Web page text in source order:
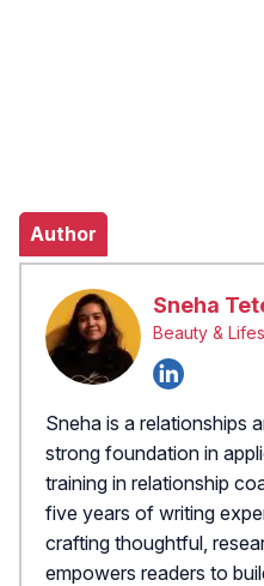
Author
Sneha
Beauty &
Sneha is a relationships
strong foundation in
training in relationship
five years of writing
crafting thoughtful,
empowers readers to